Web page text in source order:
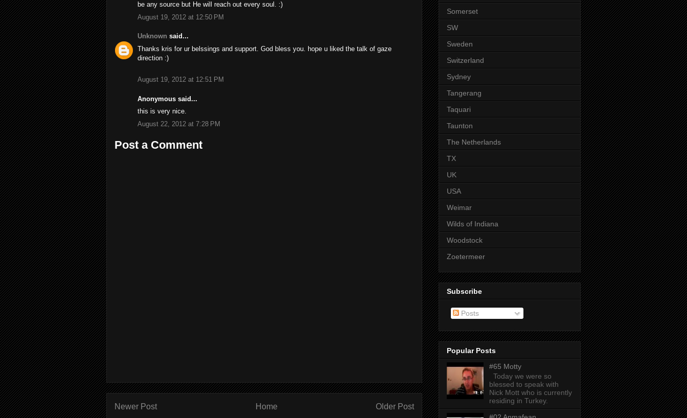
be any source but He will reach out every soul. :)
August 19, 2012 at 12:50 PM
Unknown said...
Thanks kris for ur belssings and support. God bless you. hope u liked the talk of gaze
direction :)
August 19, 2012 at 12:51 PM
Anonymous said...
this is very nice.
August 22, 2012 at 7:28 PM
Post a Comment
Newer Post Older Post
Home
Somerset
SW
Sweden
Switzerland
Sydney
Tangerang
Taquari
Taunton
The Netherlands
TX
UK
USA
Weimar
Wilds of Indiana
Woodstock
Zoetermeer
Subscribe
Posts
Popular Posts
#65 Motty
Today we were so
blessed to speak with
Nick Mott who is currently
residing in Turkey.